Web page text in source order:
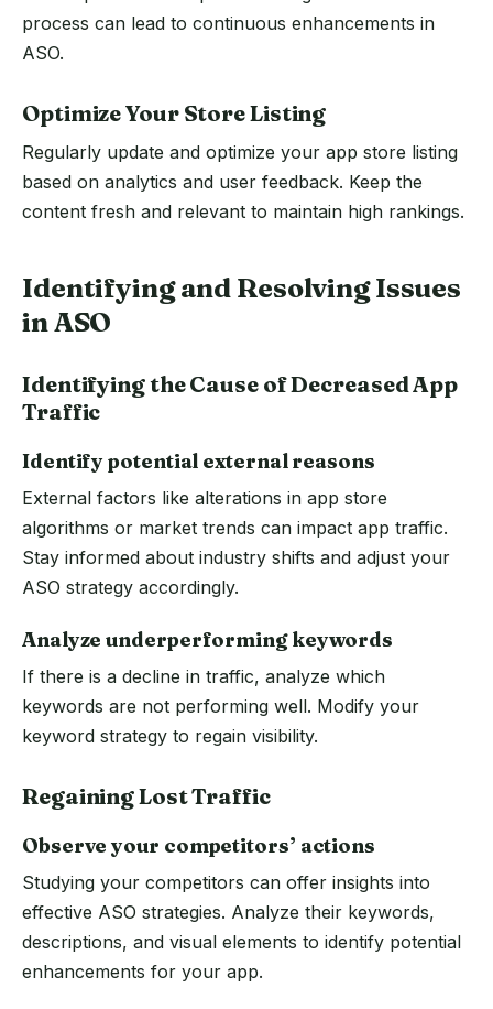
process can lead to continuous enhancements in
ASO.
Optimize Your Store Listing
Regularly update and optimize your app store listing
based on analytics and user feedback. Keep the
content fresh and relevant to maintain high rankings.
Identifying and Resolving Issues
in ASO
Identifying the Cause of Decreased App
Traffic
Identify potential external reasons
External factors like alterations in app store
algorithms or market trends can impact app traffic.
Stay informed about industry shifts and adjust your
ASO strategy accordingly.
Analyze underperforming keywords
If there is a decline in traffic, analyze which
keywords are not performing well. Modify your
keyword strategy to regain visibility.
Regaining Lost Traffic
Observe your competitors’ actions
Studying your competitors can offer insights into
effective ASO strategies. Analyze their keywords,
descriptions, and visual elements to identify potential
enhancements for your app.